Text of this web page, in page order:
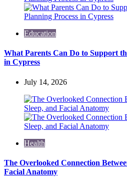
Education
What Parents Can Do to Support
in Cypress
July 14, 2026
Health
The Overlooked Connection
Facial Anatomy